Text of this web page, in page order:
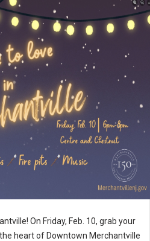
On Friday, Feb. 10, grab your
heart of Downtown Merchantville